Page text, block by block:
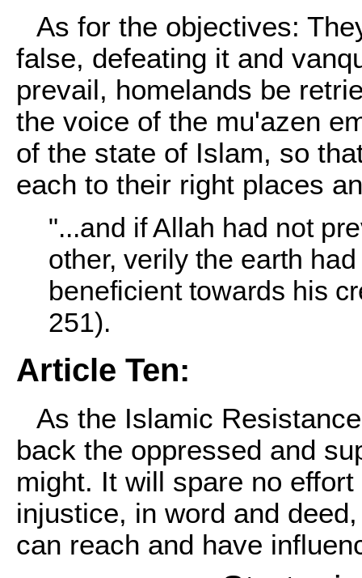
As for the objectives:
false, defeating it and
prevail, homelands be
the voice of the mu'azen
of the state of Islam, so
each to their right places
"...and if Allah had not
other, verily the earth
beneficient towards his
251).
Article Ten:
As the Islamic
back the oppressed and
might. It will spare no
injustice, in word and
can reach and have